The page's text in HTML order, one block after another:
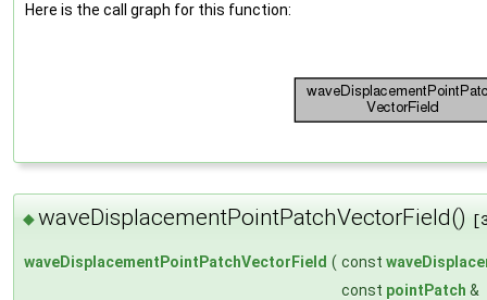
Here is the call graph for this function:
◆waveDisplacementPointPatchVectorField()
waveDisplacementPointPatchVectorField ( const
const pointPatch &